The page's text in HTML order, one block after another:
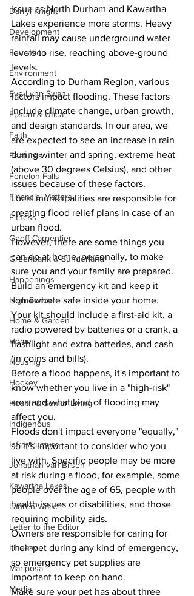
Darryl Knight
Development
Education
Environment
Eve-Lynn Swan
Epsom & Utica
Faith
Features
Fenelon Falls
Financial Matters
Fitness
Geoff Carpentier
Greenbank & Sunderland
Happenings
High School
Home & Garden
Home
Housing
Hockey
Health & Senior Living
Indigenous
Infrastructure
Jonathan van Bilsen
Kawartha Lakes
Lauren Walker
Letter to the Editor
Lindsay
Mariposa
Media
issue as North Durham and Kawartha
Lakes experience more storms. Heavy
rainfall may cause underground water
levels to rise, reaching above-ground
levels.
According to Durham Region, various
factors impact flooding. These factors
include climate change, urban growth,
and design standards. In our area, we
are expected to see an increase in rain
during winter and spring, extreme heat
(above 30 degrees Celsius), and other
issues because of these factors.
Local municipalities are responsible for
creating flood relief plans in case of an
urban flood.
However, there are some things you
can do at home, personally, to make
sure you and your family are prepared.
Build an emergency kit and keep it
somewhere safe inside your home.
Your kit should include a first-aid kit, a
radio powered by batteries or a crank, a
flashlight and extra batteries, and cash
(in coins and bills).
Before a flood happens, it's important to
know whether you live in a "high-risk"
area and what kind of flooding may
affect you.
Floods don't impact everyone "equally,"
so it's important to consider who you
live with. Specific people may be more
at risk during a flood, for example, some
people over the age of 65, people with
health issues or disabilities, and those
requiring mobility aids.
Owners are responsible for caring for
their pet during any kind of emergency,
so emergency pet supplies are
important to keep on hand.
Make sure your pet has about three